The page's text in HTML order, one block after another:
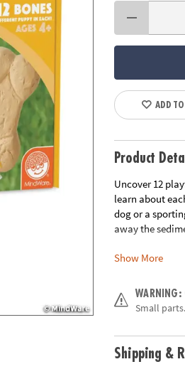
ADD
Product
Uncover 12
learn about
dog or a
away the
• Each bone
• The perfect
• 12 bones,
Age
Show More
WARNING:
Small
Shipping &